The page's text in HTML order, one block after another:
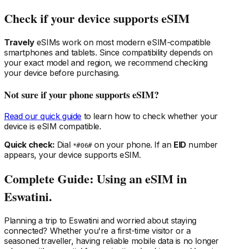
Check if your device supports eSIM
TravelyeSIMs work on most modern eSIM-compatible
smartphones and tablets. Since compatibility depends on
your exact model and region, we recommend checking
your device before purchasing.
Not sure if your phone supports eSIM?
Read our quick guide to learn how to check whether your
device is eSIM compatible.
Quick check: Dial *#06#on your phone. If an EID number
appears, your device supports eSIM.
Complete Guide: Using an eSIM in
Eswatini.
Planning a trip to Eswatiniand worried about staying
connected? Whether you're a first-time visitor or a
seasoned traveller, having reliable mobile data is no longer